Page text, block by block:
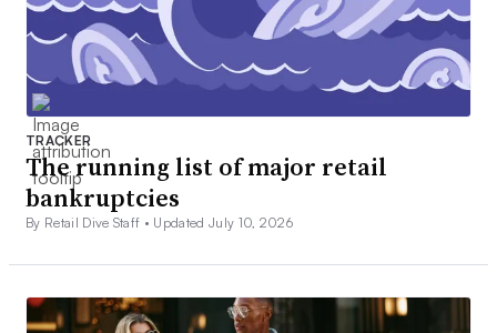
TRACKER
The running list of major retail
bankruptcies
By Retail Dive Staff • Updated July 10, 2026